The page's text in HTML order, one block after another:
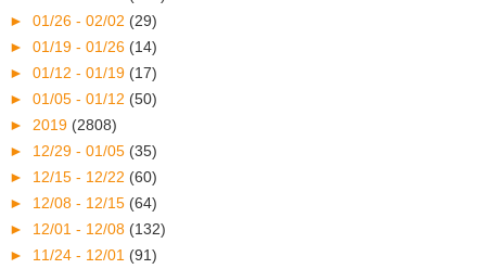
► 01/26 - 02/02 (29)
► 01/19 - 01/26 (14)
► 01/12 - 01/19 (17)
► 01/05 - 01/12 (50)
► 2019 (2808)
► 12/29 - 01/05 (35)
► 12/15 - 12/22 (60)
► 12/08 - 12/15 (64)
► 12/01 - 12/08 (132)
► 11/24 - 12/01 (91)